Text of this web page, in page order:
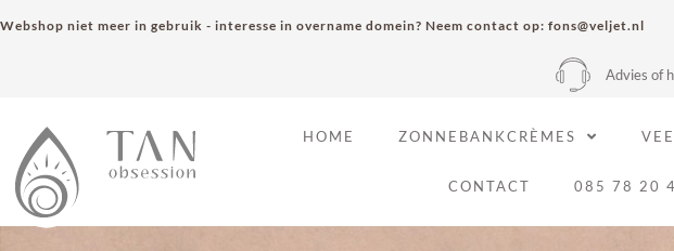
Webshop niet meer in gebruik - interesse in overname domein? Neem contact op: fons@veljet.nl
Advies of
HOME ZONNEBANKCRÈMES
CONTACT 085 78 20